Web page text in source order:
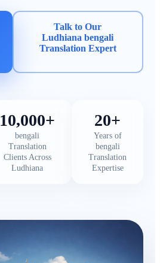
Talk to Our
Ludhiana bengali
Translation Expert
10,000+
bengali
Translation
Clients Across
Ludhiana
20+
Years of
bengali
Translation
Expertise